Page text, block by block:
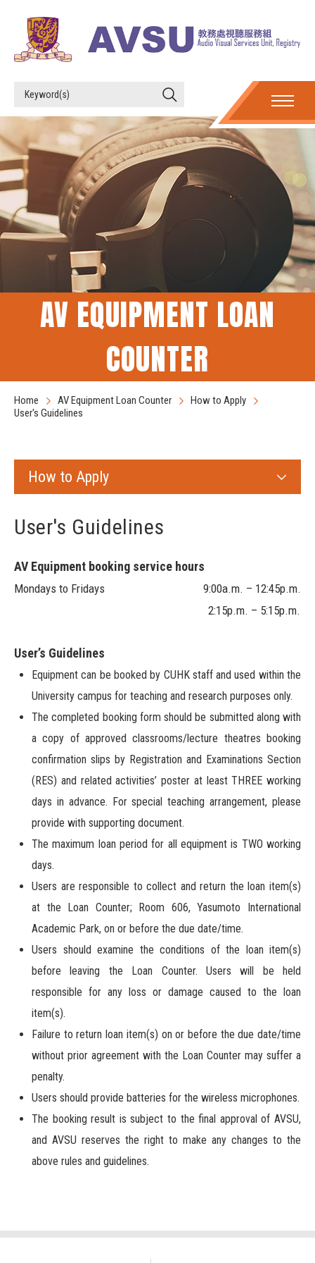
AV EQUIPMENT LOAN
COUNTER
Home AV Equipment Loan Counter
How to Apply
User's Guidelines
How to Apply
User's Guidelines
AV Equipment booking service hours
Mondays to Fridays 9:00a.m. – 12:45p.m.
2:15p.m. – 5:15p.m.
User’s Guidelines
Equipment can be booked by CUHK staff and used within the
University campus for teaching and research purposes only.
The completed booking form should be submitted along with
a copy of approved classrooms/lecture theatres booking
confirmation slips by Registration and Examinations Section
(RES) and related activities’ poster at least THREE working
days in advance. For special teaching arrangement, please
provide with supporting document.
The maximum loan period for all equipment is TWO working
days.
Users are responsible to collect and return the loan item(s)
at the Loan Counter; Room 606, Yasumoto International
Academic Park, on or before the due date/time.
Users should examine the conditions of the loan item(s)
before leaving the Loan Counter. Users will be held
responsible for any loss or damage caused to the loan
item(s).
Failure to return loan item(s) on or before the due date/time
without prior agreement with the Loan Counter may suffer a
penalty.
Users should provide batteries for the wireless microphones.
The booking result is subject to the final approval of AVSU,
and AVSU reserves the right to make any changes to the
above rules and guidelines.